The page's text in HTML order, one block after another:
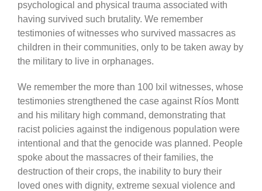
psychological and physical trauma associated with
having survived such brutality. We remember
testimonies of witnesses who survived massacres as
children in their communities, only to be taken away by
the military to live in orphanages.
We remember the more than 100 Ixil witnesses, whose
testimonies strengthened the case against Ríos Montt
and his military high command, demonstrating that
racist policies against the indigenous population were
intentional and that the genocide was planned. People
spoke about the massacres of their families, the
destruction of their crops, the inability to bury their
loved ones with dignity, extreme sexual violence and